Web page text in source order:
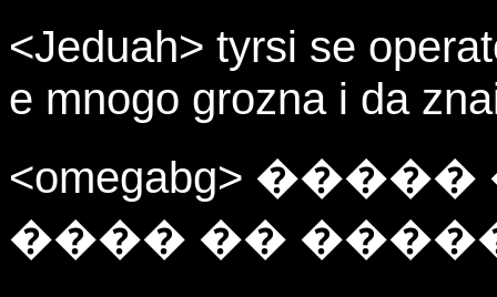
<Jeduah> tyrsi se
e mnogo grozna i da
<omegabg>
���� ��